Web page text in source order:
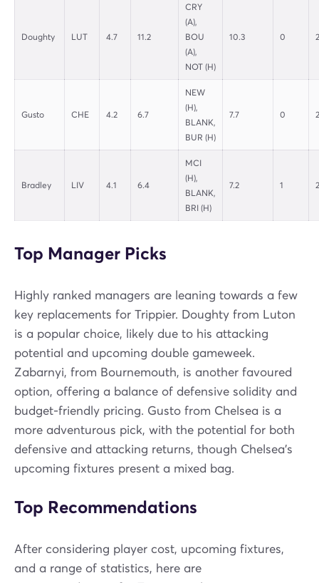
Doughty LUT 4.7 11.2
CRY
(A),
BOU
(A),
NOT (H)
10.3 0 2
Gusto CHE 4.2 6.7
NEW
(H),
BLANK,
BUR (H)
7.7 0 2
Bradley LIV 4.1 6.4
MCI
(H),
BLANK,
BRI (H)
7.2 1 2
Top Manager Picks
Highly ranked managers are leaning towards a few
key replacements for Trippier. Doughty from Luton
is a popular choice, likely due to his attacking
potential and upcoming double gameweek.
Zabarnyi, from Bournemouth, is another favoured
option, offering a balance of defensive solidity and
budget-friendly pricing. Gusto from Chelsea is a
more adventurous pick, with the potential for both
defensive and attacking returns, though Chelsea's
upcoming fixtures present a mixed bag.
Top Recommendations
After considering player cost, upcoming fixtures,
and a range of statistics, here are